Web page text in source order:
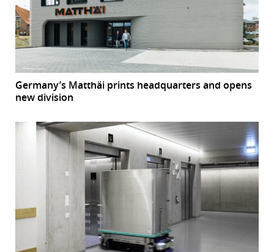
Germany’s Matthäi prints headquarters and opens
new division